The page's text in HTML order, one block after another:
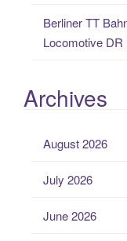
Berliner TT
Locomotive
Archives
August 2026
July 2026
June 2026